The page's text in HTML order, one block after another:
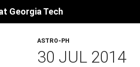
Georgia Tech
ASTRO-PH
30 JUL 2014